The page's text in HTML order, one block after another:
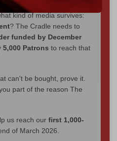
kind of media survives:
? The Cradle needs to
funded by December
5,000 Patrons to reach that
can't be bought, prove it.
part of the reason The
us reach our first 1,000-
of March 2026.